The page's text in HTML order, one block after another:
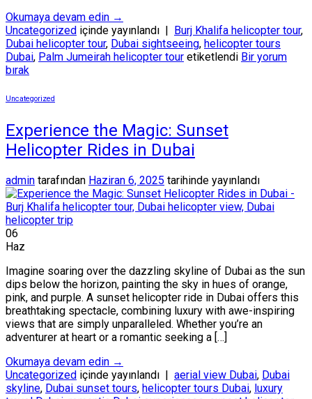
Okumaya devam edin →
Uncategorized içinde yayınlandı | Burj Khalifa helicopter tour,
Dubai helicopter tour, Dubai sightseeing, helicopter tours
Dubai, Palm Jumeirah helicopter tour etiketlendi Bir yorum
bırak
Uncategorized
Experience the Magic: Sunset
Helicopter Rides in Dubai
admin tarafından Haziran 6, 2025 tarihinde yayınlandı
06
Haz
Imagine soaring over the dazzling skyline of Dubai as the sun
dips below the horizon, painting the sky in hues of orange,
pink, and purple. A sunset helicopter ride in Dubai offers this
breathtaking spectacle, combining luxury with awe-inspiring
views that are simply unparalleled. Whether you’re an
adventurer at heart or a romantic seeking a […]
Okumaya devam edin →
Uncategorized içinde yayınlandı | aerial view Dubai, Dubai
skyline, Dubai sunset tours, helicopter tours Dubai, luxury